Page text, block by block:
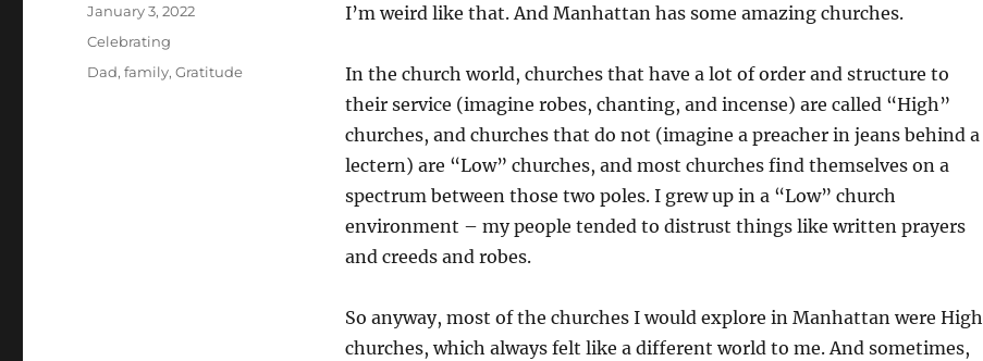
I’m weird like that. And Manhattan has some amazing churches.
In the church world, churches that have a lot of order and structure to
their service (imagine robes, chanting, and incense) are called “High”
churches, and churches that do not (imagine a preacher in jeans behind a
lectern) are “Low” churches, and most churches find themselves on a
spectrum between those two poles. I grew up in a “Low” church
environment – my people tended to distrust things like written prayers
and creeds and robes.
So anyway, most of the churches I would explore in Manhattan were High
churches, which always felt like a different world to me. And sometimes,
Author
Posted
January 3, 2022
Categories
Celebrating
Tags
Dad,family,Gratitude